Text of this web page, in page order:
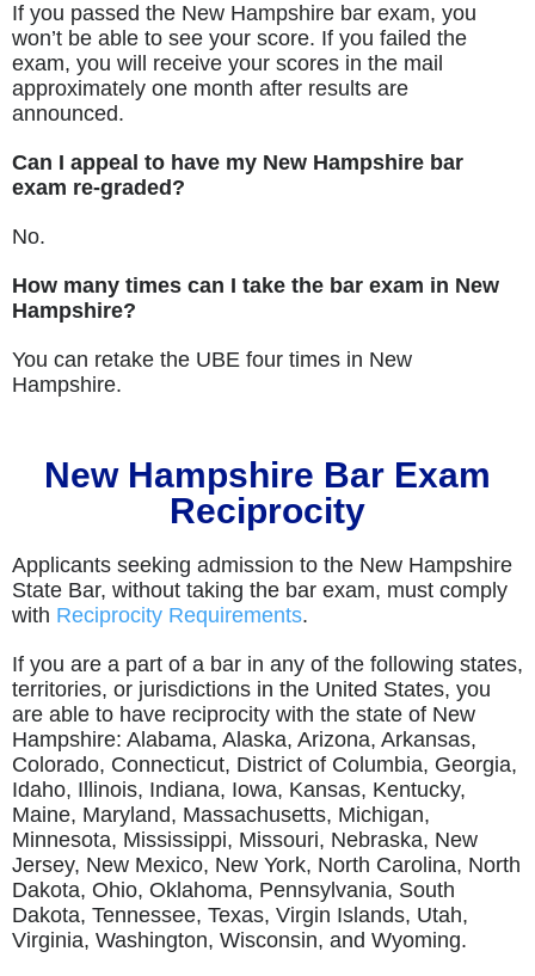
If you passed the New Hampshire bar exam, you
won’t be able to see your score. If you failed the
exam, you will receive your scores in the mail
approximately one month after results are
announced.
Can I appeal to have my New Hampshire bar
exam re-graded?
No.
How many times can I take the bar exam in New
Hampshire?
You can retake the UBE four times in New
Hampshire.
New Hampshire Bar Exam
Reciprocity
Applicants seeking admission to the New Hampshire
State Bar, without taking the bar exam, must comply
with Reciprocity Requirements.
If you are a part of a bar in any of the following states,
territories, or jurisdictions in the United States, you
are able to have reciprocity with the state of New
Hampshire: Alabama, Alaska, Arizona, Arkansas,
Colorado, Connecticut, District of Columbia, Georgia,
Idaho, Illinois, Indiana, Iowa, Kansas, Kentucky,
Maine, Maryland, Massachusetts, Michigan,
Minnesota, Mississippi, Missouri, Nebraska, New
Jersey, New Mexico, New York, North Carolina, North
Dakota, Ohio, Oklahoma, Pennsylvania, South
Dakota, Tennessee, Texas, Virgin Islands, Utah,
Virginia, Washington, Wisconsin, and Wyoming.